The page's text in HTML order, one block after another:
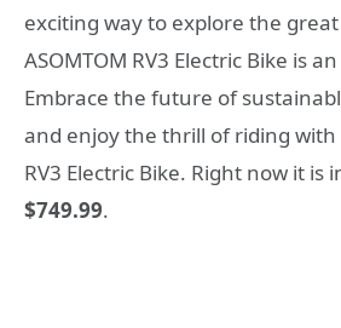
exciting way to explore the
ASOMTOM RV3 Electric Bike is
Embrace the future of
and enjoy the thrill of riding with
RV3 Electric Bike. Right now it is
$749.99.